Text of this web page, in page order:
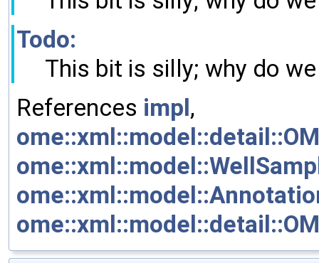
Todo:
This bit is silly; why do
References impl,